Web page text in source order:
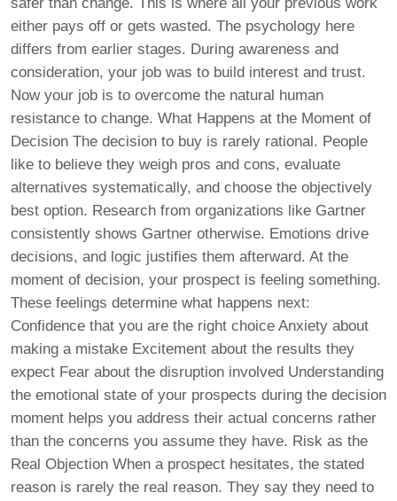
either pays off or gets wasted. The psychology here
differs from earlier stages. During awareness and
consideration, your job was to build interest and trust.
Now your job is to overcome the natural human
resistance to change. What Happens at the Moment of
Decision The decision to buy is rarely rational. People
like to believe they weigh pros and cons, evaluate
alternatives systematically, and choose the objectively
best option. Research from organizations like Gartner
consistently shows Gartner otherwise. Emotions drive
decisions, and logic justifies them afterward. At the
moment of decision, your prospect is feeling something.
These feelings determine what happens next:
Confidence that you are the right choice Anxiety about
making a mistake Excitement about the results they
expect Fear about the disruption involved Understanding
the emotional state of your prospects during the decision
moment helps you address their actual concerns rather
than the concerns you assume they have. Risk as the
Real Objection When a prospect hesitates, the stated
reason is rarely the real reason. They say they need to